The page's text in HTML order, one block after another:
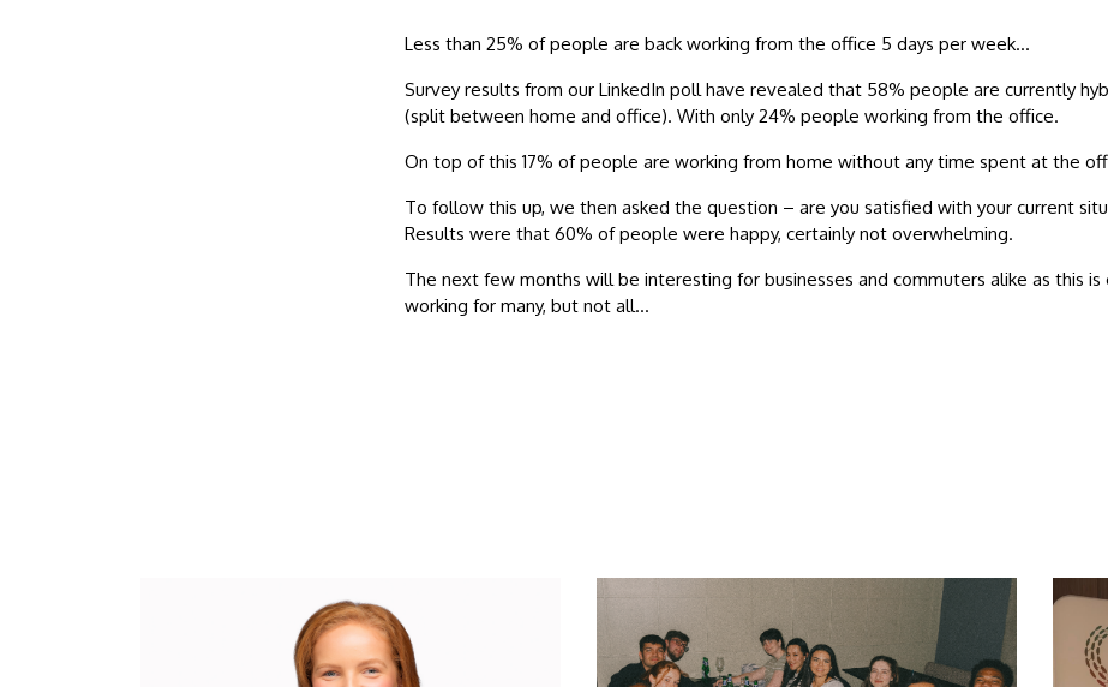
Less than 25% of people are back working from the office 5 days per week…
Survey results from our LinkedIn poll have revealed that 58% people are currently
(split between home and office). With only 24% people working from the office.
On top of this 17% of people are working from home without any time spent at the
To follow this up, we then asked the question – are you satisfied with your current
Results were that 60% of people were happy, certainly not overwhelming.
The next few months will be interesting for businesses and commuters alike as this is
working for many, but not all…